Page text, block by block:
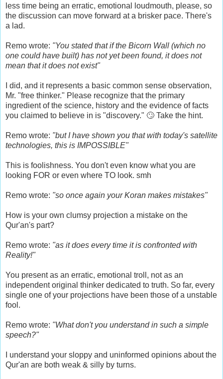
less time being an erratic, emotional loudmouth, please, so
the discussion can move forward at a brisker pace. There's
a lad.
Remo wrote: "You stated that if the Bicorn Wall (which no
one could have built) has not yet been found, it does not
mean that it does not exist"
I did, and it represents a basic common sense observation,
Mr. "free thinker." Please recognize that the primary
ingredient of the science, history and the evidence of facts
you claimed to believe in is "discovery." 🙄 Take the hint.
Remo wrote: "but I have shown you that with today's satellite
technologies, this is IMPOSSIBLE"
This is foolishness. You don't even know what you are
looking FOR or even where TO look. smh
Remo wrote: "so once again your Koran makes mistakes"
How is your own clumsy projection a mistake on the
Qur'an's part?
Remo wrote: "as it does every time it is confronted with
Reality!"
You present as an erratic, emotional troll, not as an
independent original thinker dedicated to truth. So far, every
single one of your projections have been those of a unstable
fool.
Remo wrote: "What don't you understand in such a simple
speech?"
I understand your sloppy and uninformed opinions about the
Qur'an are both weak & silly by turns.